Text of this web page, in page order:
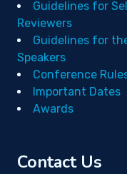
Guidelines for
Reviewers
Guidelines for
Speakers
Conference
Important Dates
Awards
Contact Us